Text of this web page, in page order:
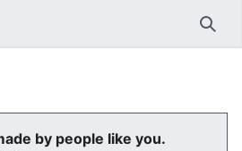
by people like you.